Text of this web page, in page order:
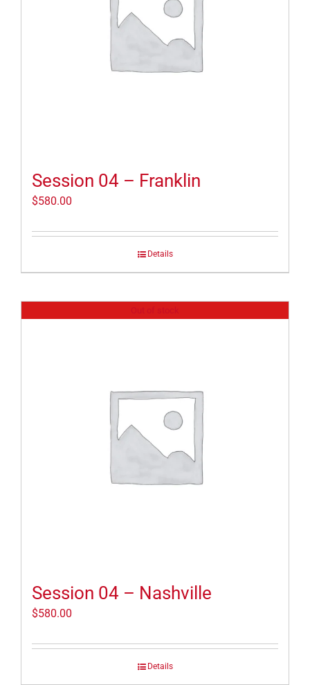
Session 04 – Franklin
$580.00
Details
Session 04 – Nashville
$580.00
Details